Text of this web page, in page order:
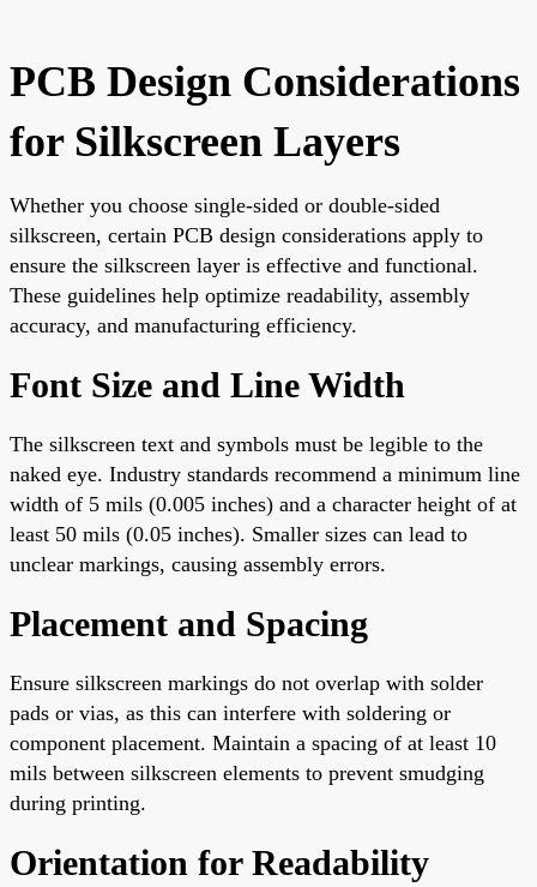
PCB Design Considerations
for Silkscreen Layers
Whether you choose single-sided or double-sided
silkscreen, certain PCB design considerations apply to
ensure the silkscreen layer is effective and functional.
These guidelines help optimize readability, assembly
accuracy, and manufacturing efficiency.
Font Size and Line Width
The silkscreen text and symbols must be legible to the
naked eye. Industry standards recommend a minimum line
width of 5 mils (0.005 inches) and a character height of at
least 50 mils (0.05 inches). Smaller sizes can lead to
unclear markings, causing assembly errors.
Placement and Spacing
Ensure silkscreen markings do not overlap with solder
pads or vias, as this can interfere with soldering or
component placement. Maintain a spacing of at least 10
mils between silkscreen elements to prevent smudging
during printing.
Orientation for Readability